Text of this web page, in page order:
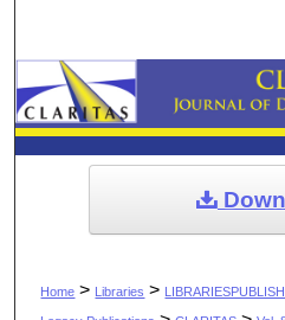
Browse
My
Home > Libraries >